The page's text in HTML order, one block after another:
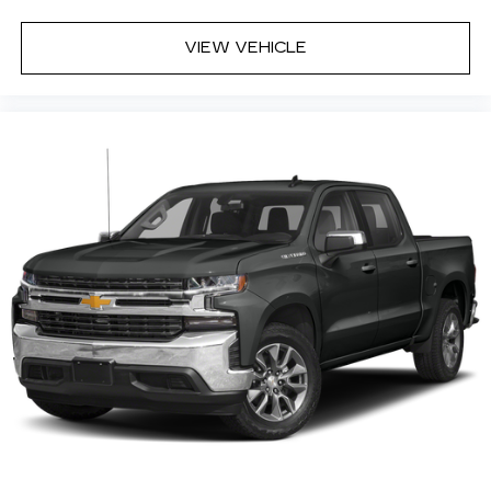
Theft Deterrent System (unauthorized
Entry)
Front Chrome Bumper
Front Frame-Mounted Black Recovery
Rear Chrome Bumper
OnStar with 4G LTE
Trailering Package
CONVENIENCE
Cruise control maintains a preset vehicle
speed; automatically increasing or
decreasing throttle to maintain that speed.
The vehicle can be remotely started from
VIEW VEHICLE